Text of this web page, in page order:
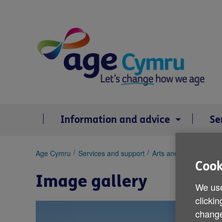
Information and advice
You
here:
Age Cymru Services and support Arts and creativity
Image gallery
We